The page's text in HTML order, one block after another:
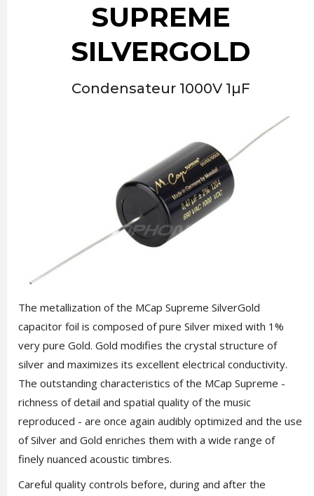
SUPREME
SILVERGOLD
Condensateur 1000V 1µF
The metallization of the MCap Supreme SilverGold
capacitor foil is composed of pure Silver mixed with 1%
very pure Gold. Gold modifies the crystal structure of
silver and maximizes its excellent electrical conductivity.
The outstanding characteristics of the MCap Supreme -
richness of detail and spatial quality of the music
reproduced - are once again audibly optimized and the use
of Silver and Gold enriches them with a wide range of
finely nuanced acoustic timbres.
Careful quality controls before, during and after the